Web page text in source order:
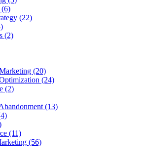
(6)
(22)
(2)
(20)
(24)
(2)
(13)
(11)
(56)